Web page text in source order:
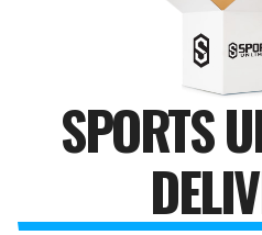
SPORTS